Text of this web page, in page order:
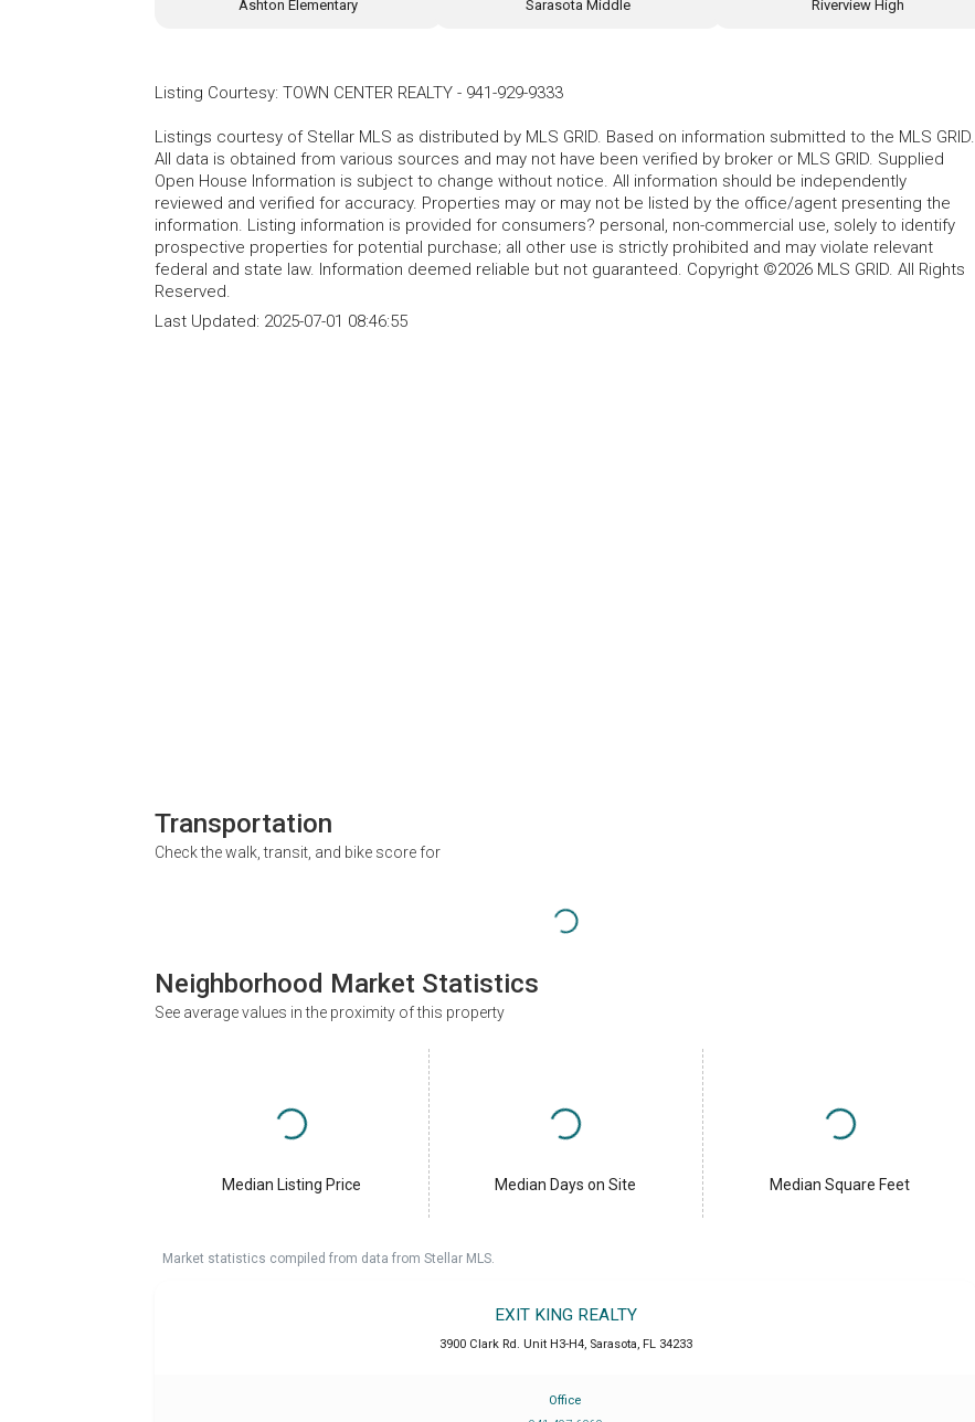
Ashton Elementary Sarasota Middle Riverview High
Listing Courtesy: TOWN CENTER REALTY - 941-929-9333
Listings courtesy of Stellar MLS as distributed by MLS GRID. Based on information submitted to the MLS GRID.
All data is obtained from various sources and may not have been verified by broker or MLS GRID. Supplied
Open House Information is subject to change without notice. All information should be independently
reviewed and verified for accuracy. Properties may or may not be listed by the office/agent presenting the
information. Listing information is provided for consumers? personal, non-commercial use, solely to identify
prospective properties for potential purchase; all other use is strictly prohibited and may violate relevant
federal and state law. Information deemed reliable but not guaranteed. Copyright ©2026 MLS GRID. All Rights
Reserved.
Last Updated: 2025-07-01 08:46:55
Transportation
Check the walk, transit, and bike score for
Neighborhood Market Statistics
See average values in the proximity of this property
Median Listing Price Median Days on Site Median Square Feet
Market statistics compiled from data from Stellar MLS.
EXIT KING REALTY
3900 Clark Rd. Unit H3-H4, Sarasota, FL 34233
Office